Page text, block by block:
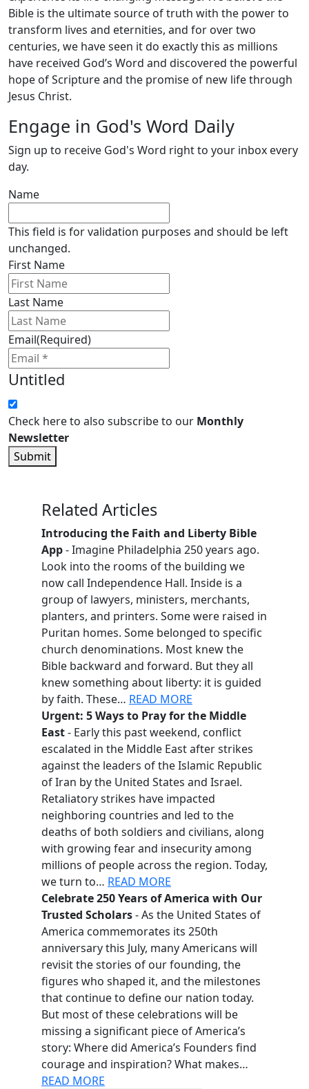
Bible is the ultimate source of truth with the power to
transform lives and eternities, and for over two
centuries, we have seen it do exactly this as millions
have received God’s Word and discovered the powerful
hope of Scripture and the promise of new life through
Jesus Christ.
Engage in God's Word Daily
Sign up to receive God's Word right to your inbox every
day.
Name
This field is for validation purposes and should be left
unchanged.
First Name
Last Name
Email(Required)
Untitled
Check here to also subscribe to our Monthly
Newsletter
Submit
Related Articles
Introducing the Faith and Liberty Bible
App- Imagine Philadelphia 250 years ago.
Look into the rooms of the building we
now call Independence Hall. Inside is a
group of lawyers, ministers, merchants,
planters, and printers. Some were raised in
Puritan homes. Some belonged to specific
church denominations. Most knew the
Bible backward and forward. But they all
knew something about liberty: it is guided
by faith. These… READ MORE
Urgent: 5 Ways to Pray for the Middle
East- Early this past weekend, conflict
escalated in the Middle East after strikes
against the leaders of the Islamic Republic
of Iran by the United States and Israel.
Retaliatory strikes have impacted
neighboring countries and led to the
deaths of both soldiers and civilians, along
with growing fear and insecurity among
millions of people across the region. Today,
we turn to… READ MORE
Celebrate 250 Years of America with Our
Trusted Scholars- As the United States of
America commemorates its 250th
anniversary this July, many Americans will
revisit the stories of our founding, the
figures who shaped it, and the milestones
that continue to define our nation today.
But most of these celebrations will be
missing a significant piece of America’s
story: Where did America’s Founders find
courage and inspiration? What makes…
READ MORE